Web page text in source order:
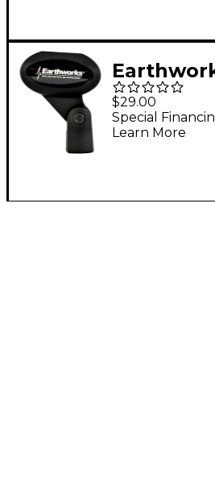
SR40V
$29.00
Special
Learn More